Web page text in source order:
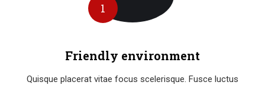
1
Friendly environment
Quisque placerat vitae focus scelerisque. Fusce luctus